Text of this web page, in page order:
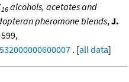
16 alcohols, acetates and
pheromone blends, J.
. [all data]